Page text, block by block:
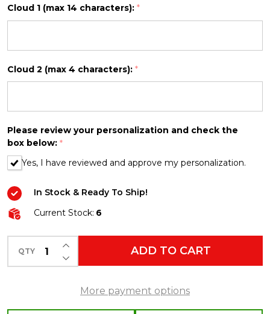
Cloud 1 (max 14 characters): *
Cloud 2 (max 4 characters): *
Please review your personalization and check the
box below: *
Yes, I have reviewed and approve my personalization.
In Stock & Ready To Ship!
Current Stock: 6
QTY DECREASE QUANTITY OF UNDEFINED
INCREASE QUANTITY OF UNDEFINED
ADD TO CART
More payment options